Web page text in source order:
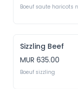
Boeuf saute haricots
Sizzling Beef
MUR 635.00
Boeuf sizzling